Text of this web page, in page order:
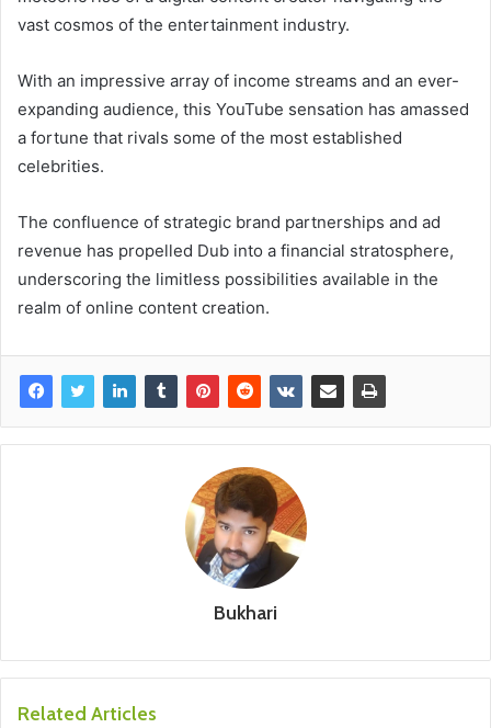
vast cosmos of the entertainment industry.
With an impressive array of income streams and an ever-
expanding audience, this YouTube sensation has amassed
a fortune that rivals some of the most established
celebrities.
The confluence of strategic brand partnerships and ad
revenue has propelled Dub into a financial stratosphere,
underscoring the limitless possibilities available in the
realm of online content creation.
Bukhari
Related Articles